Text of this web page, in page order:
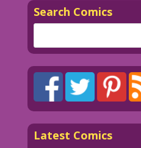
Search Comics
Latest Comics